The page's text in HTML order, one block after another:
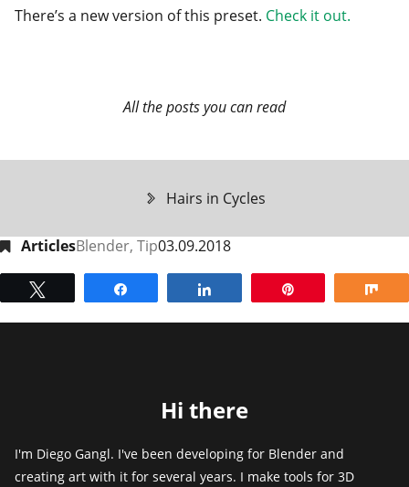
There’s a new ver­sion of this pre­set. Check it out.
All the posts you can read
Hairs in Cycles
ArticlesBlender, Tip03.09.2018
Hi there
I'm Diego Gangl. I've been developing for Blender and
creating art with it for several years. I make tools for 3D